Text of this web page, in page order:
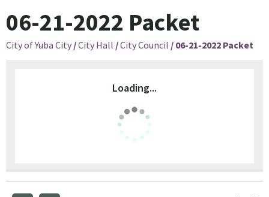
06-21-2022 Packet
City of Yuba City /City Hall /City Council / 06-21-2022 Packet
Loading...